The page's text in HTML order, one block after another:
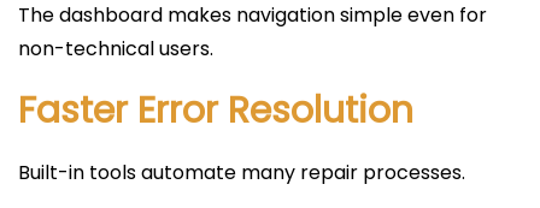
The dashboard makes navigation simple even for
non-technical users.
Faster Error Resolution
Built-in tools automate many repair processes.